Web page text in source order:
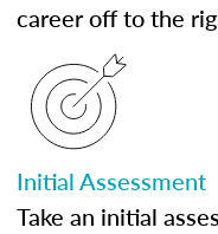
career off to the
Initial Assessment
Take an initial